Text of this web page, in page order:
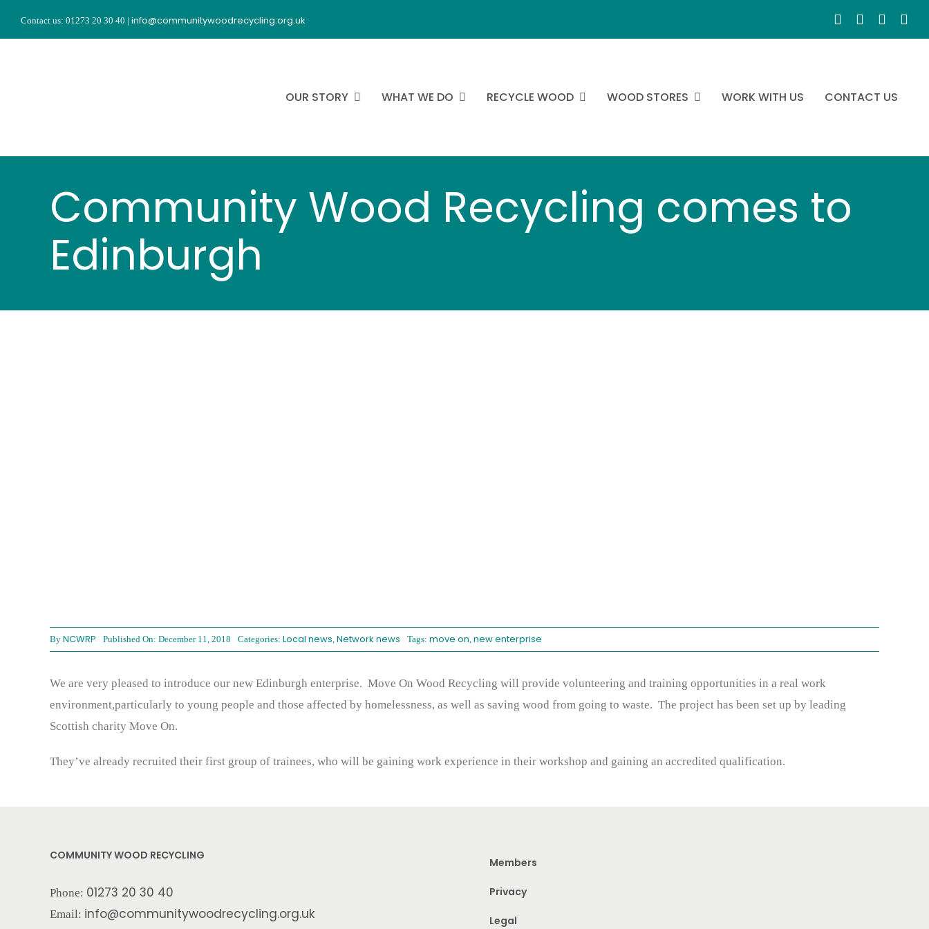
Contact us: 01273 20 30 40 | info@communitywoodrecycling.org.uk
OUR STORY WHAT WE DO RECYCLE WOOD WOOD STORES WORK WITH US CONTACT US
Community Wood Recycling comes to
Edinburgh
By NCWRP Published On: December 11, 2018 Categories: Local news, Network news Tags: move on, new enterprise
We are very pleased to introduce our new Edinburgh enterprise. Move On Wood Recycling will provide volunteering and training opportunities in a real work
environment,particularly to young people and those affected by homelessness, as well as saving wood from going to waste. The project has been set up by leading
Scottish charity Move On.
They’ve already recruited their first group of trainees, who will be gaining work experience in their workshop and gaining an accredited qualification.
COMMUNITY WOOD RECYCLING
Phone: 01273 20 30 40
Email: info@communitywoodrecycling.org.uk
Members
Privacy
Legal